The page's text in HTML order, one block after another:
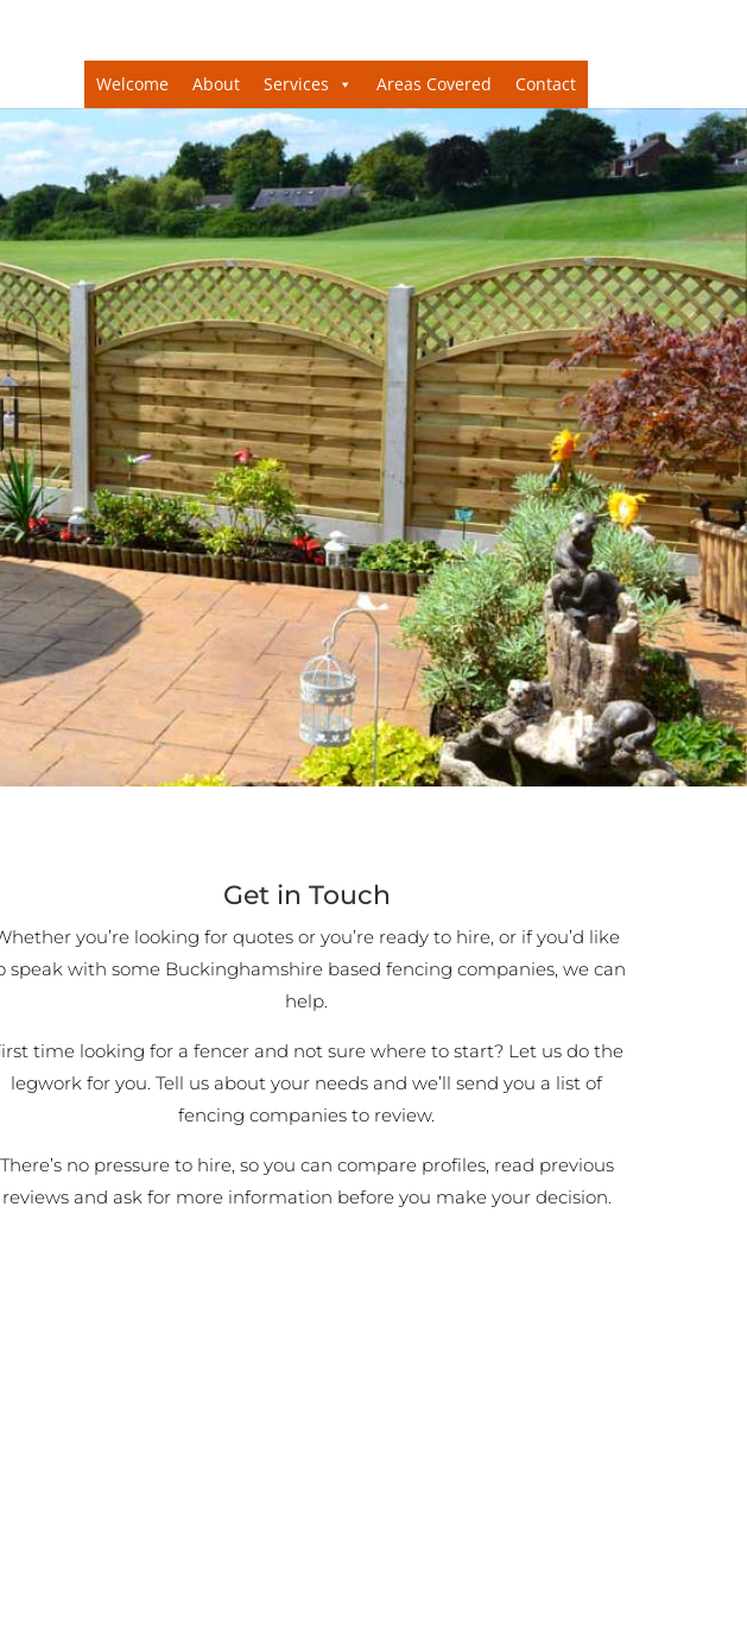
Welcome About Services Areas Covered Contact
Get in Touch
you’re looking for quotes or you’re ready to hire, or if you’d like
speak with some Buckinghamshire based fencing companies, we can
help.
time looking for a fencer and not sure where to start? Let us do the
legwork for you. Tell us about your needs and we’ll send you a list of
fencing companies to review.
There’s no pressure to hire, so you can compare profiles, read previous
reviews and ask for more information before you make your decision.